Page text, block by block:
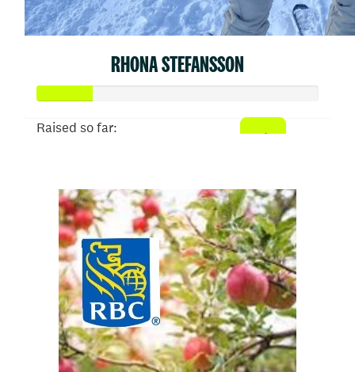
RHONA STEFANSSON
Raised so far: